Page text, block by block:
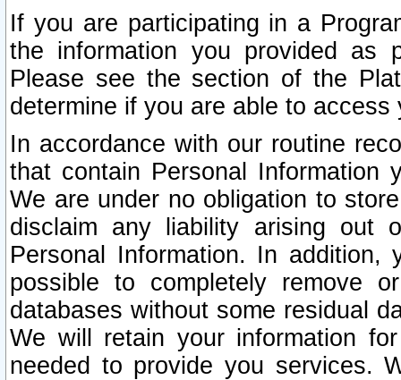
If you are participating in a
the information you provided as
Please see the section of the
determine if you are able to
In accordance with our routine
that contain Personal Information
We are under no obligation to
disclaim any liability arising out
Personal Information. In
possible to completely remove
databases without some residual
We will retain your information
needed to provide you services.